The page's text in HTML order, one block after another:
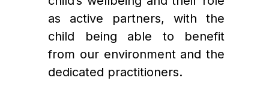
as active partners, with the
child being able to benefit
from our environment and the
dedicated practitioners.